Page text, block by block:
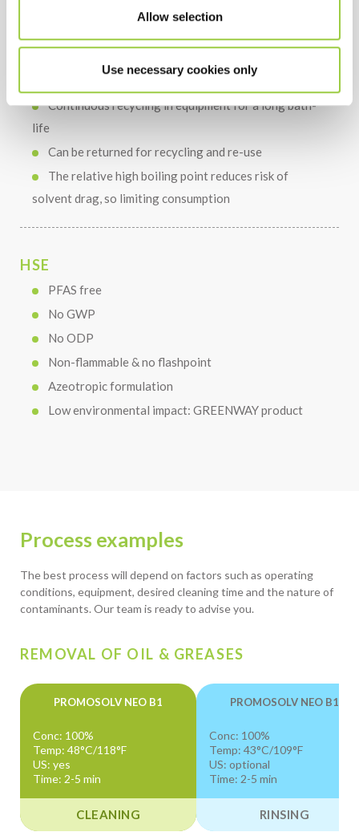
Allow selection
Use necessary cookies only
Short cleaning, rinsing and drying times
Continuous recycling in equipment for a long bath-
life
Can be returned for recycling and re-use
The relative high boiling point reduces risk of
solvent drag, so limiting consumption
HSE
PFAS free
No GWP
No ODP
Non-flammable & no flashpoint
Azeotropic formulation
Low environmental impact: GREENWAY product
Process examples
The best process will depend on factors such as operating
conditions, equipment, desired cleaning time and the nature of
contaminants. Our team is ready to advise you.
REMOVAL OF OIL & GREASES
PROMOSOLV NEO B1
Conc: 100%
Temp: 48°C/118°F
US: yes
Time: 2-5 min
CLEANING
PROMOSOLV NEO B1
Conc: 100%
Temp: 43°C/109°F
US: optional
Time: 2-5 min
RINSING